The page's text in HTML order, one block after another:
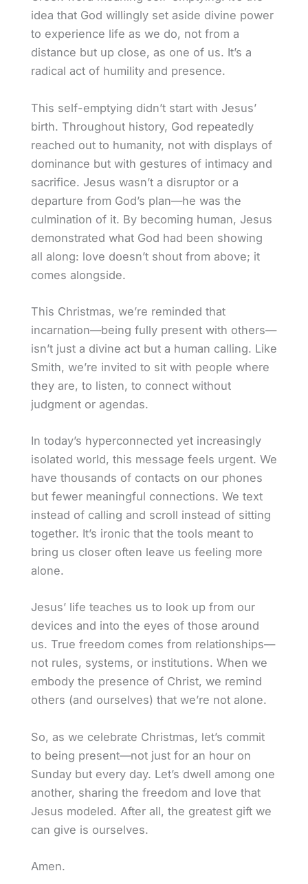
idea that God willingly set aside divine power
to experience life as we do, not from a
distance but up close, as one of us. It’s a
radical act of humility and presence.
This self-emptying didn’t start with Jesus’
birth. Throughout history, God repeatedly
reached out to humanity, not with displays of
dominance but with gestures of intimacy and
sacrifice. Jesus wasn’t a disruptor or a
departure from God’s plan—he was the
culmination of it. By becoming human, Jesus
demonstrated what God had been showing
all along: love doesn’t shout from above; it
comes alongside.
This Christmas, we’re reminded that
incarnation—being fully present with others—
isn’t just a divine act but a human calling. Like
Smith, we’re invited to sit with people where
they are, to listen, to connect without
judgment or agendas.
In today’s hyperconnected yet increasingly
isolated world, this message feels urgent. We
have thousands of contacts on our phones
but fewer meaningful connections. We text
instead of calling and scroll instead of sitting
together. It’s ironic that the tools meant to
bring us closer often leave us feeling more
alone.
Jesus’ life teaches us to look up from our
devices and into the eyes of those around
us. True freedom comes from relationships—
not rules, systems, or institutions. When we
embody the presence of Christ, we remind
others (and ourselves) that we’re not alone.
So, as we celebrate Christmas, let’s commit
to being present—not just for an hour on
Sunday but every day. Let’s dwell among one
another, sharing the freedom and love that
Jesus modeled. After all, the greatest gift we
can give is ourselves.
Amen.